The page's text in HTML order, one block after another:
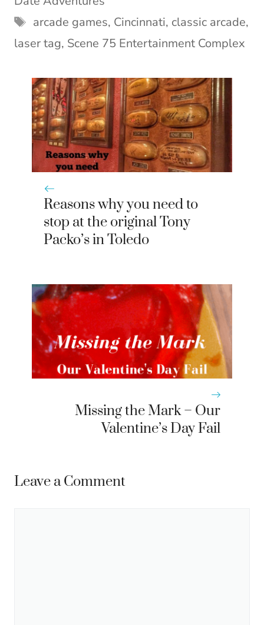
Tags
arcade games, Cincinnati, classic arcade,
laser tag, Scene 75 Entertainment Complex
Reasons why you need to
stop at the original Tony
Packo’s in Toledo
Missing the Mark – Our
Valentine’s Day Fail
Leave a Comment